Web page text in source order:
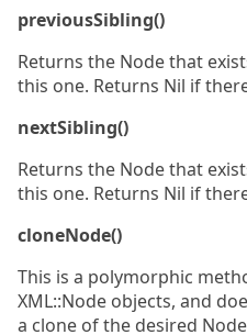
previousSibling()
Returns the Node that
this one. Returns Nil if
nextSibling()
Returns the Node that
this one. Returns Nil if
cloneNode()
This is a polymorphic
XML::Node objects, and
a clone of the desired